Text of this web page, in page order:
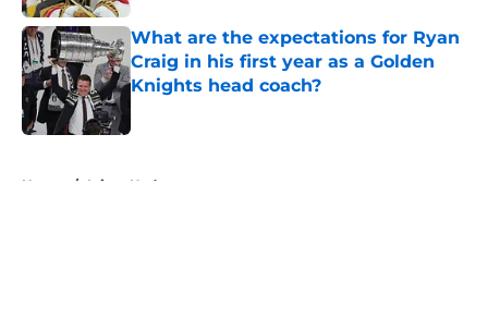
What are the expectations for Ryan
Craig in his first year as a Golden
Knights head coach?
Home / Injury Updates